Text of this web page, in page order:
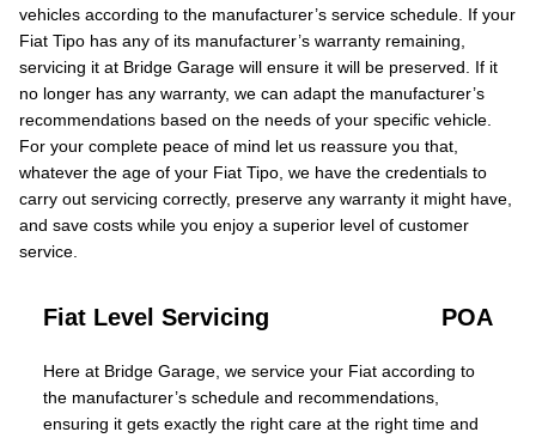
vehicles according to the manufacturer’s service schedule. If your
Fiat Tipo has any of its manufacturer’s warranty remaining,
servicing it at Bridge Garage will ensure it will be preserved. If it
no longer has any warranty, we can adapt the manufacturer’s
recommendations based on the needs of your specific vehicle.
For your complete peace of mind let us reassure you that,
whatever the age of your Fiat Tipo, we have the credentials to
carry out servicing correctly, preserve any warranty it might have,
and save costs while you enjoy a superior level of customer
service.
Fiat Level Servicing POA
Here at Bridge Garage, we service your Fiat according to
the manufacturer’s schedule and recommendations,
ensuring it gets exactly the right care at the right time and